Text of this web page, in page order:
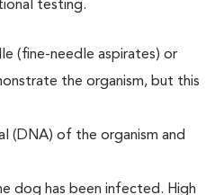
testing.
(fine-needle aspirates) or
the organism, but this
(DNA) of the organism and
dog has been infected. High